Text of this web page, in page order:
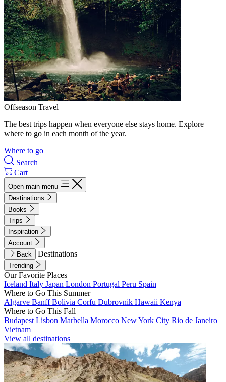
Offseason Travel
The best trips happen when everyone else stays home. Explore
where to go in each month of the year.
Where to go
Search
Cart
Open main menu
Destinations
Books
Trips
Inspiration
Account
Back
Destinations
Trending
Our Favorite Places
Iceland Italy Japan London Portugal Peru Spain
Where to Go This Summer
Algarve BanffBolivia Corfu Dubrovnik Hawaii Kenya
Where to Go This Fall
Budapest Lisbon Marbella Morocco New York City Rio de Janeiro
Vietnam
View all destinations